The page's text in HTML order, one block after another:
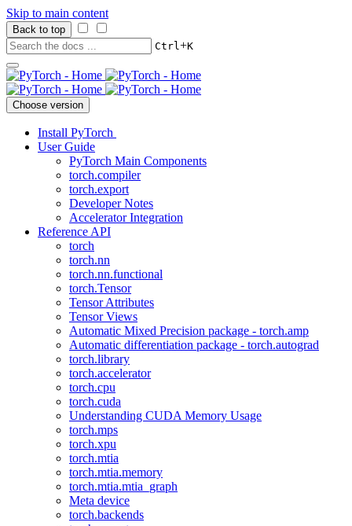
Skip to main content
Back to top
Ctrl+K
Choose version
Install PyTorch
User Guide
PyTorch Main Components
torch.compiler
torch.export
Developer Notes
Accelerator Integration
Reference API
torch
torch.nn
torch.nn.functional
torch.Tensor
Tensor Attributes
Tensor Views
Automatic Mixed Precision package - torch.amp
Automatic differentiation package - torch.autograd
torch.library
torch.accelerator
torch.cpu
torch.cuda
Understanding CUDA Memory Usage
torch.mps
torch.xpu
torch.mtia
torch.mtia.memory
torch.mtia.mtia_graph
Meta device
torch.backends